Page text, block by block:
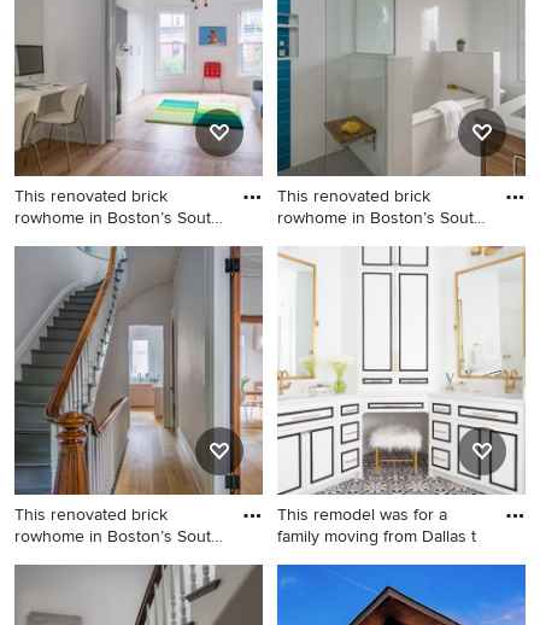
Boston with flat-panel
cabinets, light wood
cabinets, quartz countertops,
an island and white
countertops
This renovated brick
rowhome in Boston’s South
Kids' room - mid-sized
transitional boy medium tone
wood floor kids' room idea in
Boston with white walls
This renovated brick
rowhome in Boston’s South
Example of a mid-sized
minimalist master white tile
porcelain tile and gray floor
drop-in bathtub design in
Boston with flat-panel
cabinets, medium tone wood
cabinets, an undermount
sink, quartz countertops and
white countertops
This renovated brick
rowhome in Boston’s South
Inspiration for a mid-sized
timeless wooden l-shaped
This remodel was for a
family moving from Dallas t
Bathroom - huge transitional
master white tile and ceramic